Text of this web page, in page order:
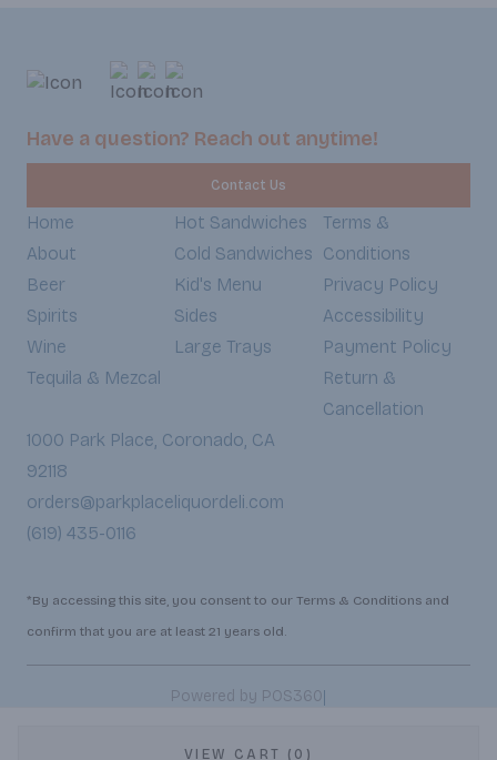
VIEW CART (0)
Have a question? Reach out anytime!
Contact Us
Home
About
Beer
Spirits
Wine
Tequila & Mezcal
Hot Sandwiches
Cold Sandwiches
Kid's Menu
Sides
Large Trays
Terms &
Conditions
Privacy Policy
Accessibility
Payment Policy
Return &
Cancellation
1000 Park Place, Coronado, CA
92118
orders@parkplaceliquordeli.com
(619) 435-0116
*By accessing this site, you consent to our Terms & Conditions and
confirm that you are at least 21 years old.
Powered by POS360|